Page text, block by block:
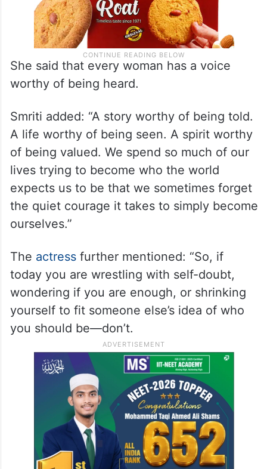
She said that every woman has a voice
worthy of being heard.
Smriti added: “A story worthy of being told.
A life worthy of being seen. A spirit worthy
of being valued. We spend so much of our
lives trying to become who the world
expects us to be that we sometimes forget
the quiet courage it takes to simply become
ourselves.”
The actressfurther mentioned: “So, if
today you are wrestling with self-doubt,
wondering if you are enough, or shrinking
yourself to fit someone else’s idea of who
you should be—don’t.